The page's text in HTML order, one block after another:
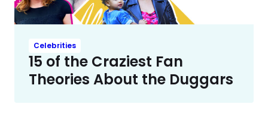
Celebrities
15 of the Craziest Fan
Theories About the Duggars